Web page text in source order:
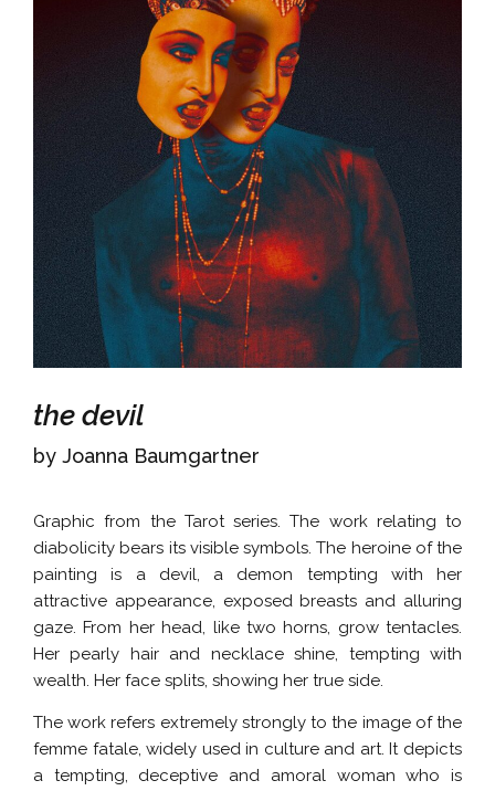
the devil
by Joanna Baumgartner
Graphic from the Tarot series. The work relating to
diabolicity bears its visible symbols. The heroine of the
painting is a devil, a demon tempting with her
attractive appearance, exposed breasts and alluring
gaze. From her head, like two horns, grow tentacles.
Her pearly hair and necklace shine, tempting with
wealth. Her face splits, showing her true side.
The work refers extremely strongly to the image of the
femme fatale, widely used in culture and art. It depicts
a tempting, deceptive and amoral woman who is